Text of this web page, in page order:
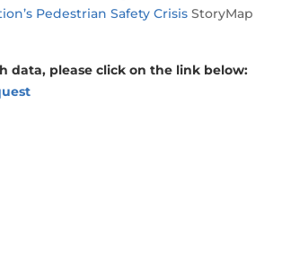
Pedestrian Safety Crisis StoryMap
data, please click on the link below: